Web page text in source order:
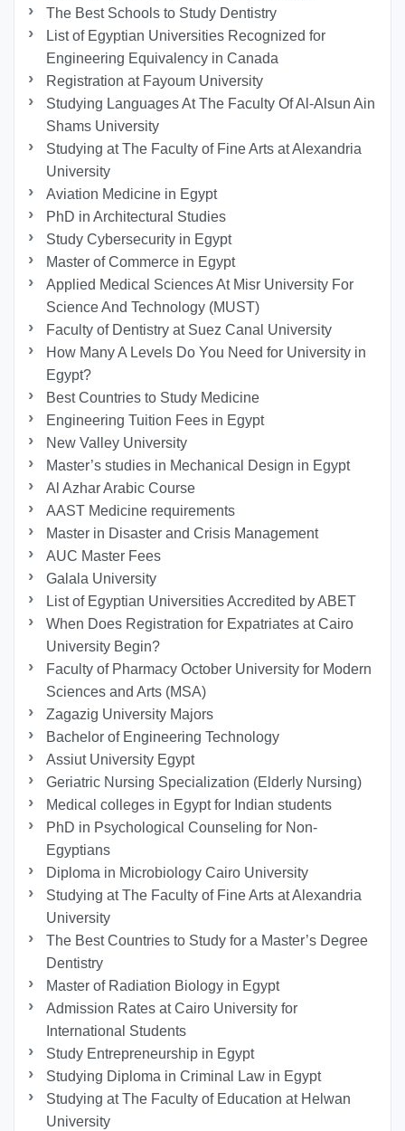
The Best Schools to Study Dentistry
List of Egyptian Universities Recognized for
Engineering Equivalency in Canada
Registration at Fayoum University
Studying Languages At The Faculty Of Al-Alsun Ain
Shams University
Studying at The Faculty of Fine Arts at Alexandria
University
Aviation Medicine in Egypt
PhD in Architectural Studies
Study Cybersecurity in Egypt
Master of Commerce in Egypt
Applied Medical Sciences At Misr University For
Science And Technology (MUST)
Faculty of Dentistry at Suez Canal University
How Many A Levels Do You Need for University in
Egypt?
Best Countries to Study Medicine
Engineering Tuition Fees in Egypt
New Valley University
Master’s studies in Mechanical Design in Egypt
Al Azhar Arabic Course
AAST Medicine requirements
Master in Disaster and Crisis Management
AUC Master Fees
Galala University
List of Egyptian Universities Accredited by ABET
When Does Registration for Expatriates at Cairo
University Begin?
Faculty of Pharmacy October University for Modern
Sciences and Arts (MSA)
Zagazig University Majors
Bachelor of Engineering Technology
Assiut University Egypt
Geriatric Nursing Specialization (Elderly Nursing)
Medical colleges in Egypt for Indian students
PhD in Psychological Counseling for Non-
Egyptians
Diploma in Microbiology Cairo University
Studying at The Faculty of Fine Arts at Alexandria
University
The Best Countries to Study for a Master’s Degree
Dentistry
Master of Radiation Biology in Egypt
Admission Rates at Cairo University for
International Students
Study Entrepreneurship in Egypt
Studying Diploma in Criminal Law in Egypt
Studying at The Faculty of Education at Helwan
University